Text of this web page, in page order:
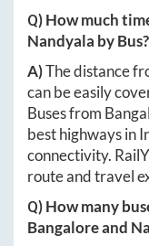
Q) How much
Nandyala by Bus?
A)The distance
can be easily
Buses from
best highways in
connectivity.
route and travel
Q) How many
Bangaloreand